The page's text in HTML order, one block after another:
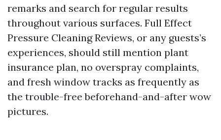
remarks and search for regular results
throughout various surfaces. Full Effect
Pressure Cleaning Reviews, or any guests’s
experiences, should still mention plant
insurance plan, no overspray complaints,
and fresh window tracks as frequently as
the trouble-free beforehand-and-after wow
pictures.